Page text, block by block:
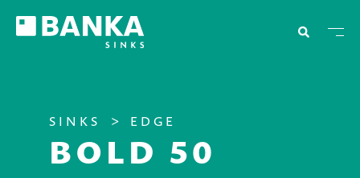
SINKS EDGE
BOLD 50